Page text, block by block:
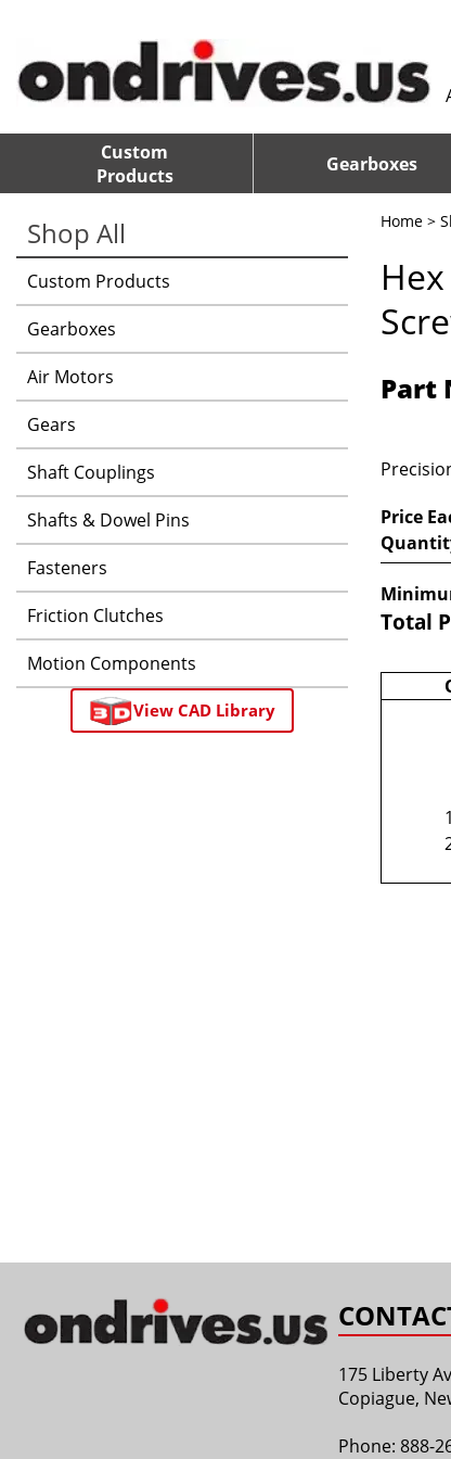
Custom
Products
Gearboxes
Home >
Part
Price
Total
Shop All
Custom Products
Gearboxes
Air Motors
Gears
Shaft Couplings
Shafts & Dowel Pins
Fasteners
Friction Clutches
Motion Components
View CAD Library
175 Liberty
Copiague,
Phone: 888-